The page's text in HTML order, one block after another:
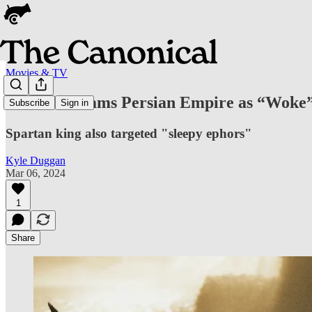
Subscribe Sign in
Movies & TV
Leonidas Slams Persian Empire as
Spartan king also targeted "sleepy ephors"
Kyle Duggan
Mar 06, 2024
1
Share